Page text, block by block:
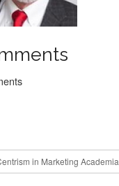
in Marketing Academia